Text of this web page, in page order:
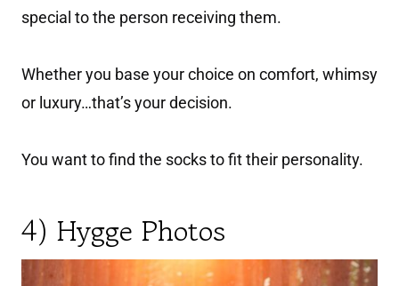
special to the person receiving them.
Whether you base your choice on comfort, whimsy
or luxury…that’s your decision.
You want to find the socks to fit their personality.
4) Hygge Photos